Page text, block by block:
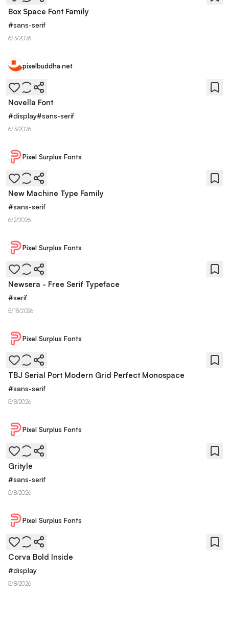
Box Space Font Family
#sans-serif
6/3/2026
pixelbuddha.net
Novella Font
#display#sans-serif
6/3/2026
Pixel Surplus Fonts
New Machine Type Family
#sans-serif
6/2/2026
Pixel Surplus Fonts
Newsera - Free Serif Typeface
#serif
5/18/2026
Pixel Surplus Fonts
TBJ Serial Port Modern Grid Perfect Monospace
#sans-serif
5/8/2026
Pixel Surplus Fonts
Grityle
#sans-serif
5/8/2026
Pixel Surplus Fonts
Corva Bold Inside
#display
5/8/2026